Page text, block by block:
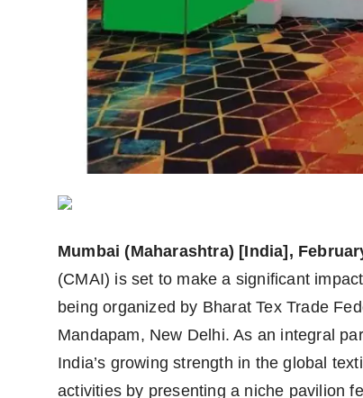
Agency Wire
Mumbai (Maharashtra) [India],
(CMAI) is set to make a significant
being organized by Bharat Tex Trade
Mandapam, New Delhi. As an integral
India’s growing strength in the global
activities by presenting a niche pavilion